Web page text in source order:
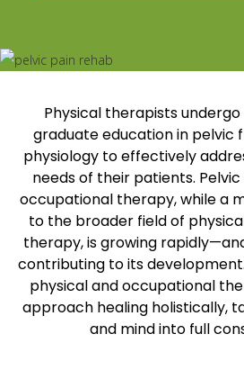
Physical therapists
graduate education in pelvic
physiology to effectively
needs of their patients.
occupational therapy, while a
to the broader field of
therapy, is growing
contributing to its
physical and occupational
approach healing holistically,
and mind into full